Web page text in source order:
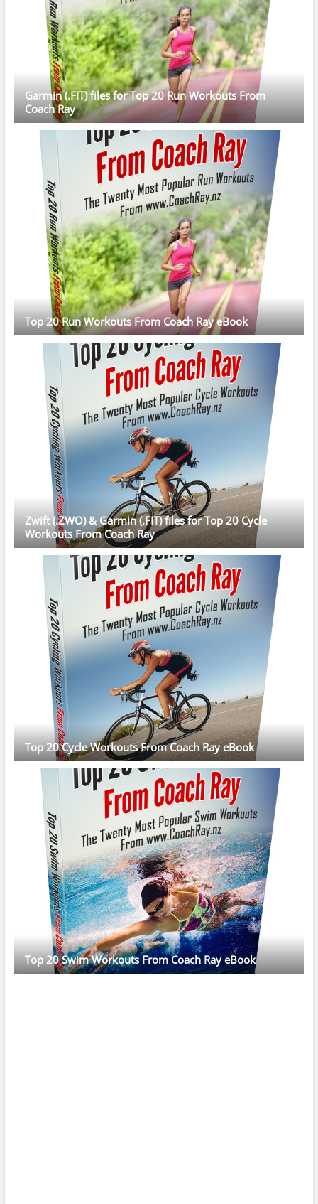
Garmin (.FIT) files for Top 20 Run Workouts From
Coach Ray
Top 20 Run Workouts From Coach Ray eBook
Zwift (.ZWO) & Garmin (.FIT) files for Top 20 Cycle
Workouts From Coach Ray
Top 20 Cycle Workouts From Coach Ray eBook
Top 20 Swim Workouts From Coach Ray eBook